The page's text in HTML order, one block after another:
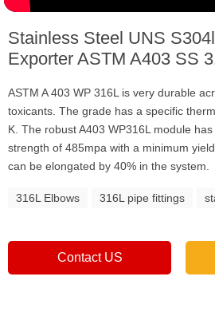
Stainless Steel UNS
Exporter ASTM A403 SS
ASTM A 403 WP 316L is very durable
toxicants. The grade has a specific
K. The robust A403 WP316L module
strength of 485mpa with a minimum
can be elongated by 40% in the system.
316L Elbows 316L pipe fittings
Contact US